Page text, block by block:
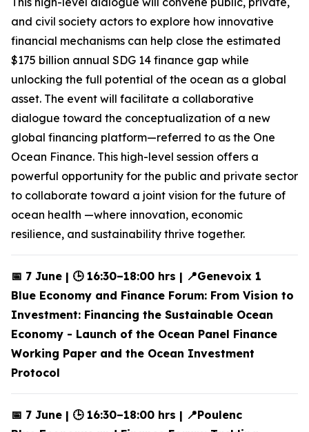
and civil society actors to explore how innovative
financial mechanisms can help close the estimated
$175 billion annual SDG 14 finance gap while
unlocking the full potential of the ocean as a global
asset. The event will facilitate a collaborative
dialogue toward the conceptualization of a new
global financing platform—referred to as the One
Ocean Finance. This high-level session offers a
powerful opportunity for the public and private sector
to collaborate toward a joint vision for the future of
ocean health —where innovation, economic
resilience, and sustainability thrive together.
📅 7 June | 🕒 16:30–18:00 hrs | 📍Genevoix 1
Blue Economy and Finance Forum: From Vision to
Investment: Financing the Sustainable Ocean
Economy - Launch of the Ocean Panel Finance
Working Paper and the Ocean Investment
Protocol
📅 7 June | 🕒 16:30–18:00 hrs | 📍Poulenc